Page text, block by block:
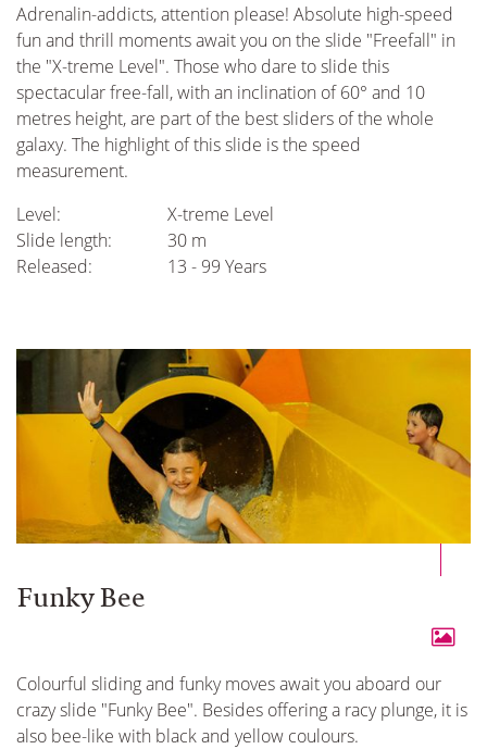
Adrenalin-addicts, attention please! Absolute high-speed
fun and thrill moments await you on the slide "Freefall" in
the "X-treme Level". Those who dare to slide this
spectacular free-fall, with an inclination of 60° and 10
metres height, are part of the best sliders of the whole
galaxy. The highlight of this slide is the speed
measurement.
Level:
X-treme Level
Slide length:
30 m
Released:
13 - 99 Years
Funky Bee
Colourful sliding and funky moves await you aboard our
crazy slide "Funky Bee". Besides offering a racy plunge, it is
also bee-like with black and yellow coulours.